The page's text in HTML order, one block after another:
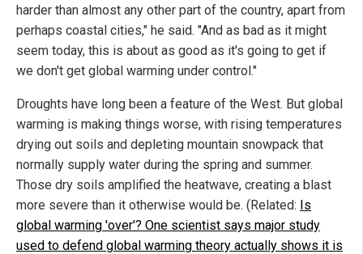
harder than almost any other part of the country, apart from
perhaps coastal cities," he said. "And as bad as it might
seem today, this is about as good as it's going to get if
we don't get global warming under control."
Droughts have long been a feature of the West. But global
warming is making things worse, with rising temperatures
drying out soils and depleting mountain snowpack that
normally supply water during the spring and summer.
Those dry soils amplified the heatwave, creating a blast
more severe than it otherwise would be. (Related: Is
global warming 'over'? One scientist says major study
used to defend global warming theory actually shows it is